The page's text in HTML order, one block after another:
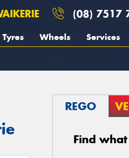
(08) 7517
Tyres Wheels Services
REGO
Find